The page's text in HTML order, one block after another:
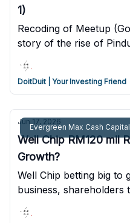
1)
Recoding of Meetup
story of the rise of
the business
DoitDuit | Your Investing Friend
Evergreen Max Cash Capital
Jun 17, 2026
Well Chip RM120 mil
Growth?
Well Chip betting big to
business, shareholders
more loans and more